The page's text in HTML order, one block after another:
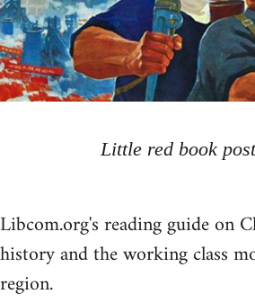
Little red book
Libcom.org's reading guide on
history and the working class
region.